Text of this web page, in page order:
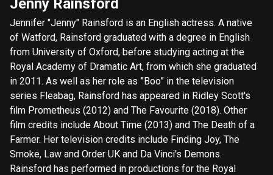
Jenny Rainsford
Jennifer "Jenny" Rainsford is an English actress. A native
of Watford, Rainsford graduated with a degree in English
from University of Oxford, before studying acting at the
Royal Academy of Dramatic Art, from which she graduated
in 2011. As well as her role as ”Boo” in the television
series Fleabag, Rainsford has appeared in Ridley Scott's
film Prometheus (2012) and The Favourite (2018). Other
film credits include About Time (2013) and The Death of a
Farmer. Her television credits include Finding Joy, The
Smoke, Law and Order UK and Da Vinci's Demons.
Rainsford has performed in productions for the Royal